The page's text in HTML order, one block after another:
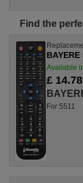
Find the
BAYERE
Available
£ 14.78
For 5511